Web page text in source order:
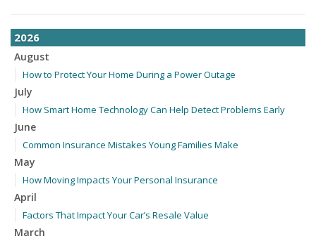
2026
August
How to Protect Your Home During a Power Outage
July
How Smart Home Technology Can Help Detect Problems Early
June
Common Insurance Mistakes Young Families Make
May
How Moving Impacts Your Personal Insurance
April
Factors That Impact Your Car’s Resale Value
March